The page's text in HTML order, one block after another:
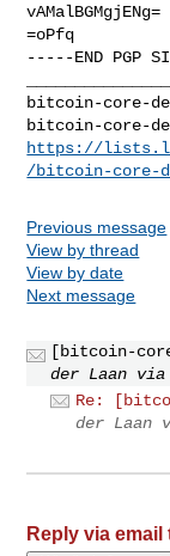
vAMalBGMgjENg=
=oPfq
-----END PGP
bitcoin-core-
https://
/bitcoin-core-
Previous message
View by thread
View by date
Next message
[bitcoin-
der Laan
Re:
der Laan
Reply via email